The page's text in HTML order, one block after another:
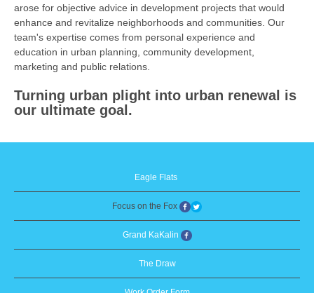
arose for objective advice in development projects that would
enhance and revitalize neighborhoods and communities. Our
team's expertise comes from personal experience and
education in urban planning, community development,
marketing and public relations.
Turning urban plight into urban renewal is
our ultimate goal.
Eagle Flats
Focus on the Fox
Grand KaKalin
The Draw